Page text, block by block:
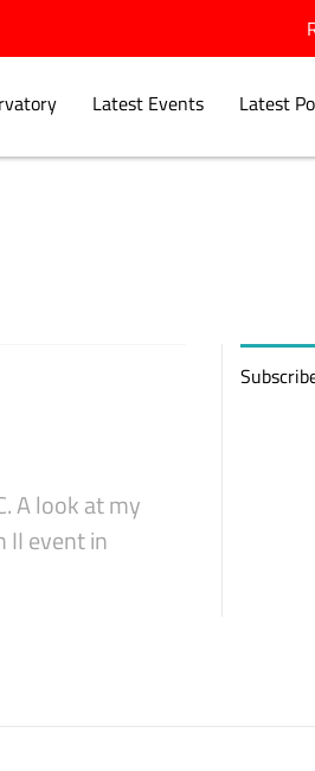
Latest Events Latest
A look at my
II event in